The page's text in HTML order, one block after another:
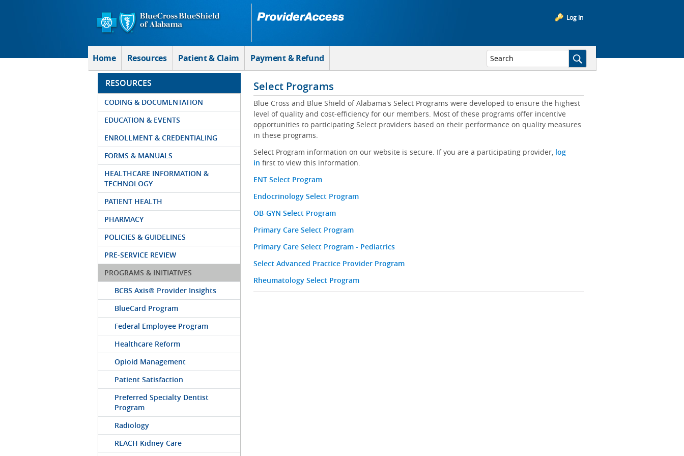
Log In
Home Resources Patient & Claim Payment & Refund
RESOURCES
CODING & DOCUMENTATION
EDUCATION & EVENTS
ENROLLMENT & CREDENTIALING
FORMS & MANUALS
HEALTHCARE INFORMATION &
TECHNOLOGY
PATIENT HEALTH
PHARMACY
POLICIES & GUIDELINES
PRE-SERVICE REVIEW
PROGRAMS & INITIATIVES
BCBS Axis® Provider Insights
BlueCard Program
Federal Employee Program
Healthcare Reform
Opioid Management
Patient Satisfaction
Preferred Specialty Dentist
Program
Radiology
REACH Kidney Care
Select Programs
Blue Cross and Blue Shield of Alabama's Select Programs were developed to ensure the highest
level of quality and cost-efficiency for our members. Most of these programs offer incentive
opportunities to participating Select providers based on their performance on quality measures
in these programs.
Select Program information on our website is secure. If you are a participating provider, log
in first to view this information.
ENT Select Program
Endocrinology Select Program
OB-GYN Select Program
Primary Care Select Program
Primary Care Select Program - Pediatrics
Select Advanced Practice Provider Program
Rheumatology Select Program